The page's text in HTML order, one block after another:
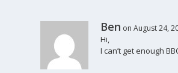
Ben on August 24,
Hi,
I can’t get enough